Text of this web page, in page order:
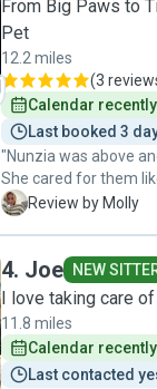
From Big Paws to
Pet
12.2 miles
(3
Calendar
Last booked 3
"Nunzia was above
She cared for them
the bare minimum.
and she made sure to
was excellent at
medication and
even was able to give
and not something
sitters for small
M Review by Molly
4. Joe NEW
I love taking care
11.8 miles
Calendar
Last contacted